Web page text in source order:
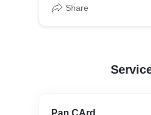
Share
Pan CArd